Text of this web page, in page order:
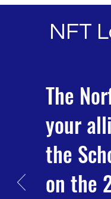
NFT
The
your
the
on the